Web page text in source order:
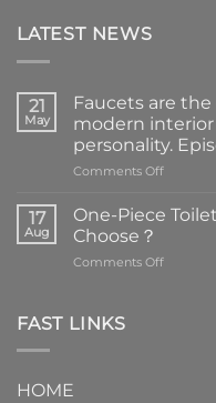
LATEST NEWS
21
May
Faucets are
modern interior
personality.
Comments Offon
are
the
element
17
Aug
One-Piece
Choose？
Comments Offon
FAST LINKS
HOME